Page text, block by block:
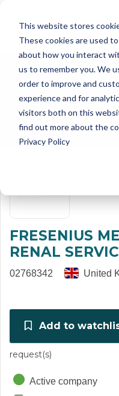
This website stores
These cookies are used
about how you interact
us to remember you. We
order to improve and
experience and for
visitors both on this
find out more about the
Privacy Policy
I
S
C
r
e
p
o
r
If you are a member of
free to
Claim
FRESENIUS
RENAL
02768342 United
Add to
request(s)
Active company